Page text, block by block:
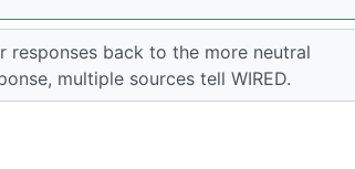
responses back to the more neutral
multiple sources tell WIRED.